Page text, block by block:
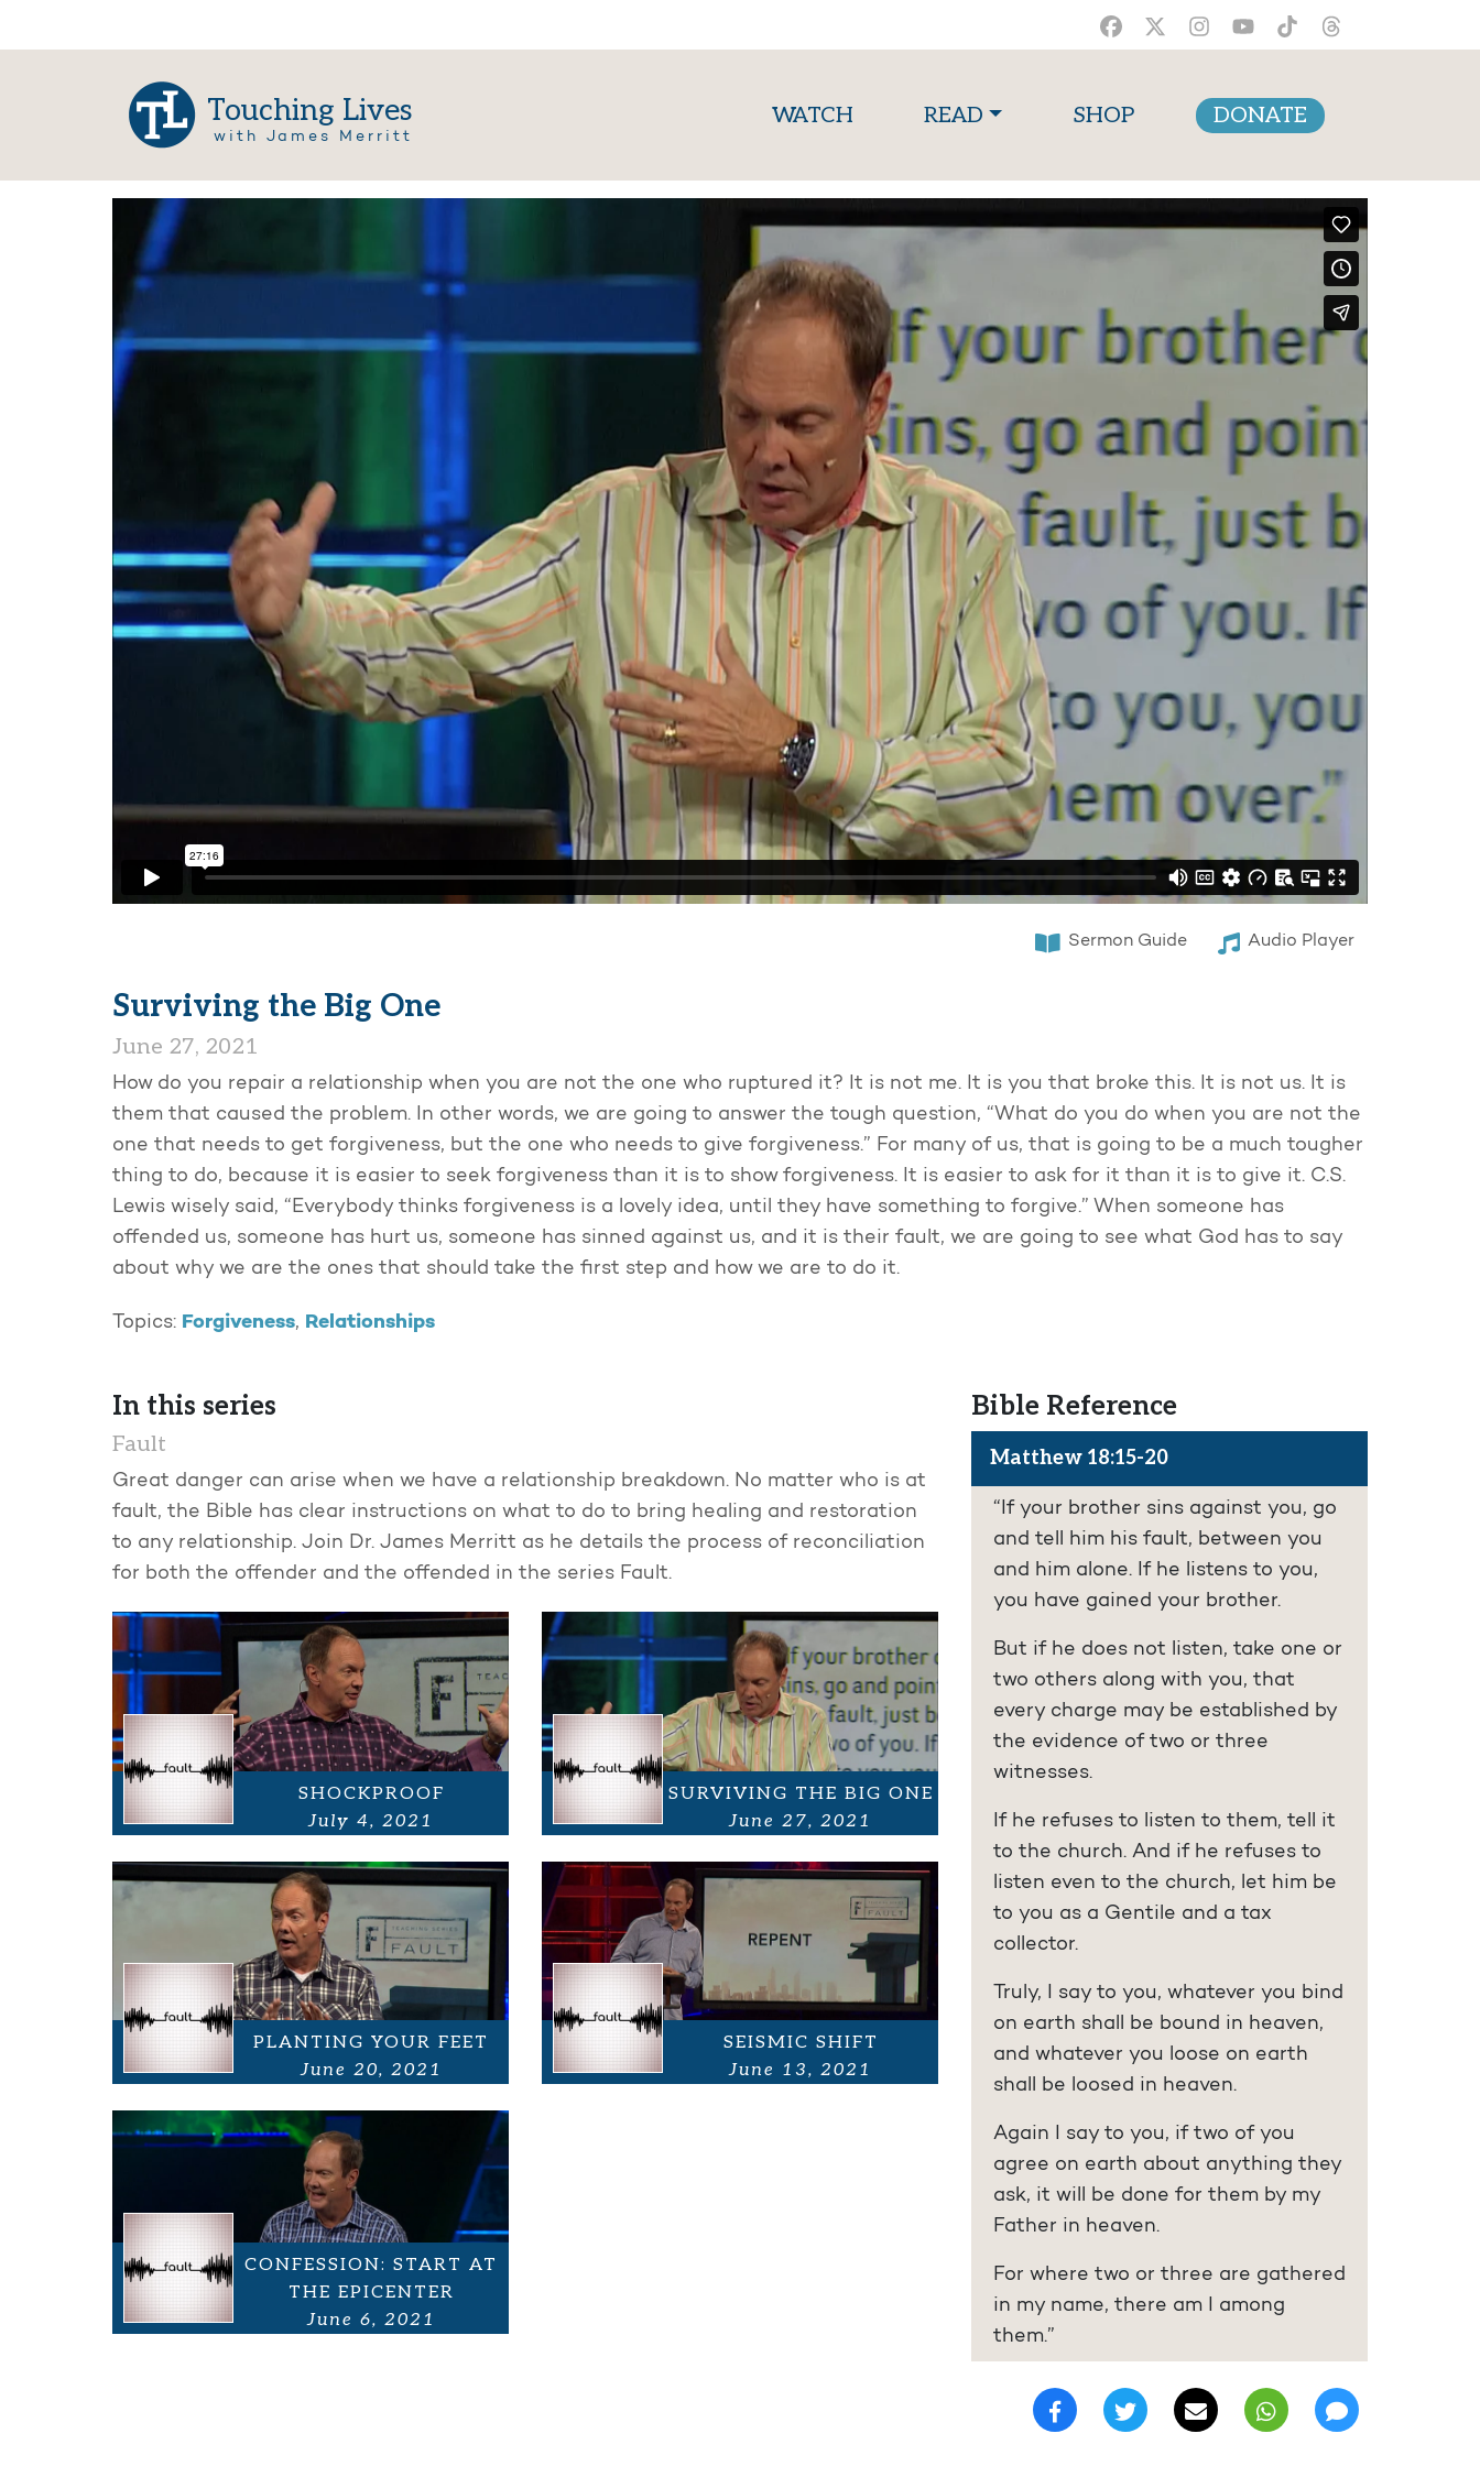
Touching Lives
with James Merritt
WATCH(current)READ SHOP DONATE
Sermon Guide Audio Player
Surviving the Big One
June 27, 2021
How do you repair a relationship when you are not the one who ruptured it? It is not me. It is you that broke this. It is not us. It is
them that caused the problem. In other words, we are going to answer the tough question, “What do you do when you are not the
one that needs to get forgiveness, but the one who needs to give forgiveness.” For many of us, that is going to be a much tougher
thing to do, because it is easier to seek forgiveness than it is to show forgiveness. It is easier to ask for it than it is to give it. C.S.
Lewis wisely said, “Everybody thinks forgiveness is a lovely idea, until they have something to forgive.” When someone has
offended us, someone has hurt us, someone has sinned against us, and it is their fault, we are going to see what God has to say
about why we are the ones that should take the first step and how we are to do it.
Topics: Forgiveness, Relationships
In this series
Fault
Great danger can arise when we have a relationship breakdown. No matter who is at
fault, the Bible has clear instructions on what to do to bring healing and restoration
to any relationship. Join Dr. James Merritt as he details the process of reconciliation
for both the offender and the offended in the series Fault.
SHOCKPROOF
July 4, 2021
SURVIVING THE BIG ONE
June 27, 2021
PLANTING YOUR FEET
June 20, 2021
SEISMIC SHIFT
June 13, 2021
CONFESSION: START AT
THE EPICENTER
June 6, 2021
Bible Reference
Matthew 18:15-20
“If your brother sins against you, go
and tell him his fault, between you
and him alone. If he listens to you,
you have gained your brother.
But if he does not listen, take one or
two others along with you, that
every charge may be established by
the evidence of two or three
witnesses.
If he refuses to listen to them, tell it
to the church. And if he refuses to
listen even to the church, let him be
to you as a Gentile and a tax
collector.
Truly, I say to you, whatever you bind
on earth shall be bound in heaven,
and whatever you loose on earth
shall be loosed in heaven.
Again I say to you, if two of you
agree on earth about anything they
ask, it will be done for them by my
Father in heaven.
For where two or three are gathered
in my name, there am I among
them.”